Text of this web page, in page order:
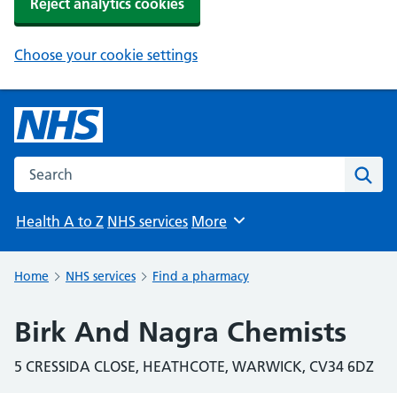
Reject analytics cookies
Choose your cookie settings
Search the NHS website
Health A to Z NHS services Browse
More
Home NHS services Find a pharmacy
Birk And Nagra Chemists
5 CRESSIDA CLOSE, HEATHCOTE, WARWICK, CV34 6DZ